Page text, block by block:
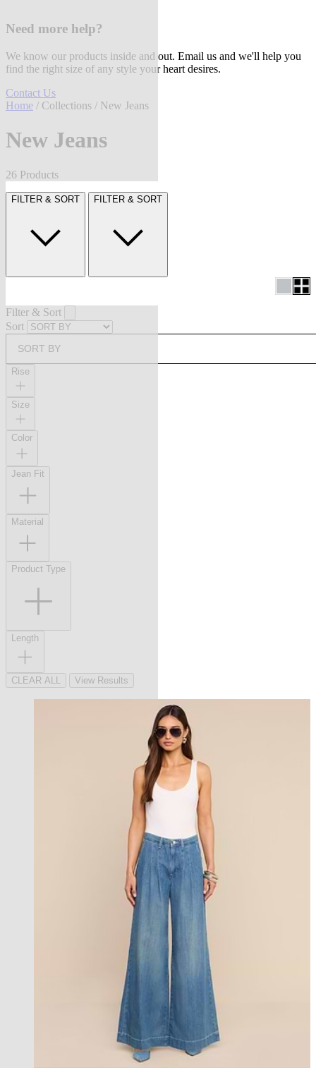
Need more help?
We know our products inside and out. Email us and we'll help you
find the right size of any style your heart desires.
Contact Us
Home / Collections / New Jeans
New Jeans
26 Products
FILTER & SORT FILTER & SORT
Filter & Sort
Sort
SORT BY
Rise
Size
Color
Jean Fit
Material
Product Type
Length
CLEAR ALL View Results